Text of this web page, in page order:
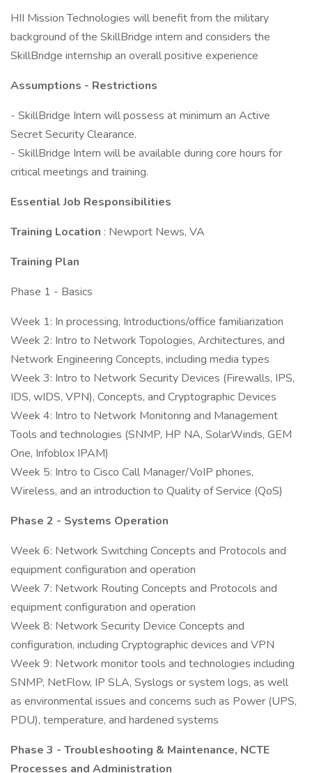
HII Mission Technologies will benefit from the military
background of the SkillBridge intern and considers the
SkillBridge internship an overall positive experience
Assumptions - Restrictions
- SkillBridge Intern will possess at minimum an Active
Secret Security Clearance.
- SkillBridge Intern will be available during core hours for
critical meetings and training.
Essential Job Responsibilities
Training Location : Newport News, VA
Training Plan
Phase 1 - Basics
Week 1: In processing, Introductions/office familiarization
Week 2: Intro to Network Topologies, Architectures, and
Network Engineering Concepts, including media types
Week 3: Intro to Network Security Devices (Firewalls, IPS,
IDS, wIDS, VPN), Concepts, and Cryptographic Devices
Week 4: Intro to Network Monitoring and Management
Tools and technologies (SNMP, HP NA, SolarWinds, GEM
One, Infoblox IPAM)
Week 5: Intro to Cisco Call Manager/VoIP phones,
Wireless, and an introduction to Quality of Service (QoS)
Phase 2 - Systems Operation
Week 6: Network Switching Concepts and Protocols and
equipment configuration and operation
Week 7: Network Routing Concepts and Protocols and
equipment configuration and operation
Week 8: Network Security Device Concepts and
configuration, including Cryptographic devices and VPN
Week 9: Network monitor tools and technologies including
SNMP, NetFlow, IP SLA, Syslogs or system logs, as well
as environmental issues and concerns such as Power (UPS,
PDU), temperature, and hardened systems
Phase 3 - Troubleshooting & Maintenance, NCTE
Processes and Administration